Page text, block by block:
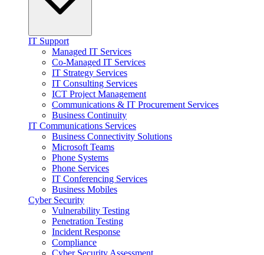
IT Support
Managed IT Services
Co-Managed IT Services
IT Strategy Services
IT Consulting Services
ICT Project Management
Communications & IT Procurement Services
Business Continuity
IT Communications Services
Business Connectivity Solutions
Microsoft Teams
Phone Systems
Phone Services
IT Conferencing Services
Business Mobiles
Cyber Security
Vulnerability Testing
Penetration Testing
Incident Response
Compliance
Cyber Security Assessment